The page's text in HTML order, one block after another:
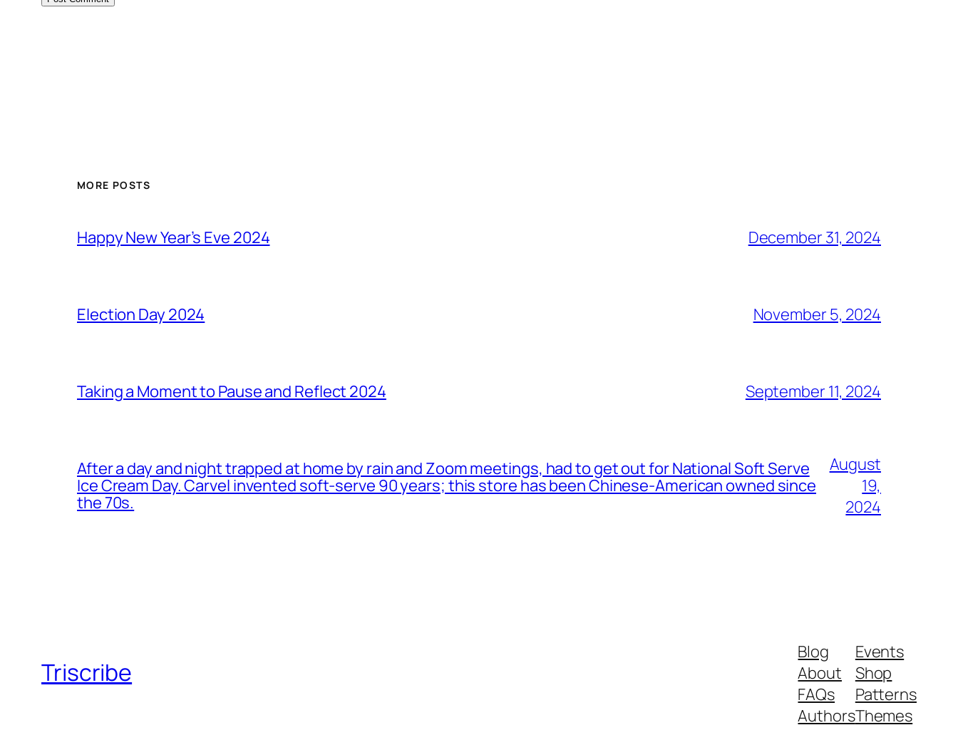
MORE POSTS
Happy New Year’s Eve 2024 December 31, 2024
Election Day 2024 November 5, 2024
Taking a Moment to Pause and Reflect 2024 September 11, 2024
After a day and night trapped at home by rain and Zoom meetings, had to get out for National Soft Serve
Ice Cream Day. Carvel invented soft-serve 90 years; this store has been Chinese-American owned since
the 70s.
August
19,
2024
Triscribe
Blog
About
FAQs
Authors
Events
Shop
Patterns
Themes